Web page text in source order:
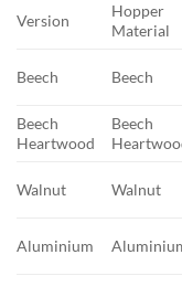
Version
Hopper
Material
Beech Beech
Beech
Heartwood
Beech
Walnut Walnut
Aluminium